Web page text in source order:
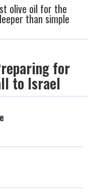
olive oil for the
than simple
for
to Israel